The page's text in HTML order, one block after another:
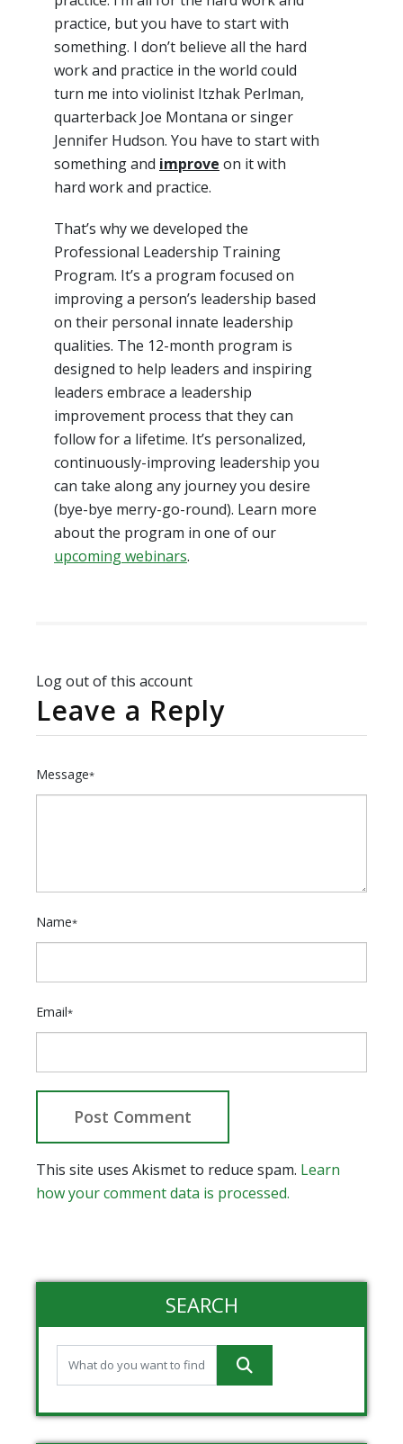
practice, but you have to start with
something. I don’t believe all the hard
work and practice in the world could
turn me into violinist Itzhak Perlman,
quarterback Joe Montana or singer
Jennifer Hudson. You have to start with
something and improve on it with
hard work and practice.
That’s why we developed the
Professional Leadership Training
Program. It’s a program focused on
improving a person’s leadership based
on their personal innate leadership
qualities. The 12-month program is
designed to help leaders and inspiring
leaders embrace a leadership
improvement process that they can
follow for a lifetime. It’s personalized,
continuously-improving leadership you
can take along any journey you desire
(bye-bye merry-go-round). Learn more
about the program in one of our
upcoming webinars.
Log out of this account
Leave a Reply
Message*
Name*
Email*
This site uses Akismet to reduce spam. Learn
how your comment data is processed.
SEARCH